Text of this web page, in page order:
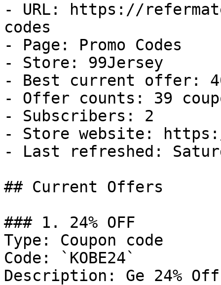
- URL: https://
codes
- Page: Promo Codes
- Store: 99Jersey
- Best current offer:
- Offer counts: 39
- Subscribers: 2
- Store website:
- Last refreshed:
## Current Offers
### 1. 24% OFF
Type: Coupon code
Code: `KOBE24`
Description: Ge 24%